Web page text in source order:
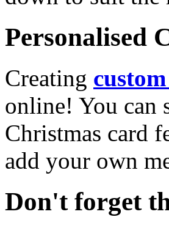
Personalised
Creating
online! You can
Christmas card
add your own
Don't forget